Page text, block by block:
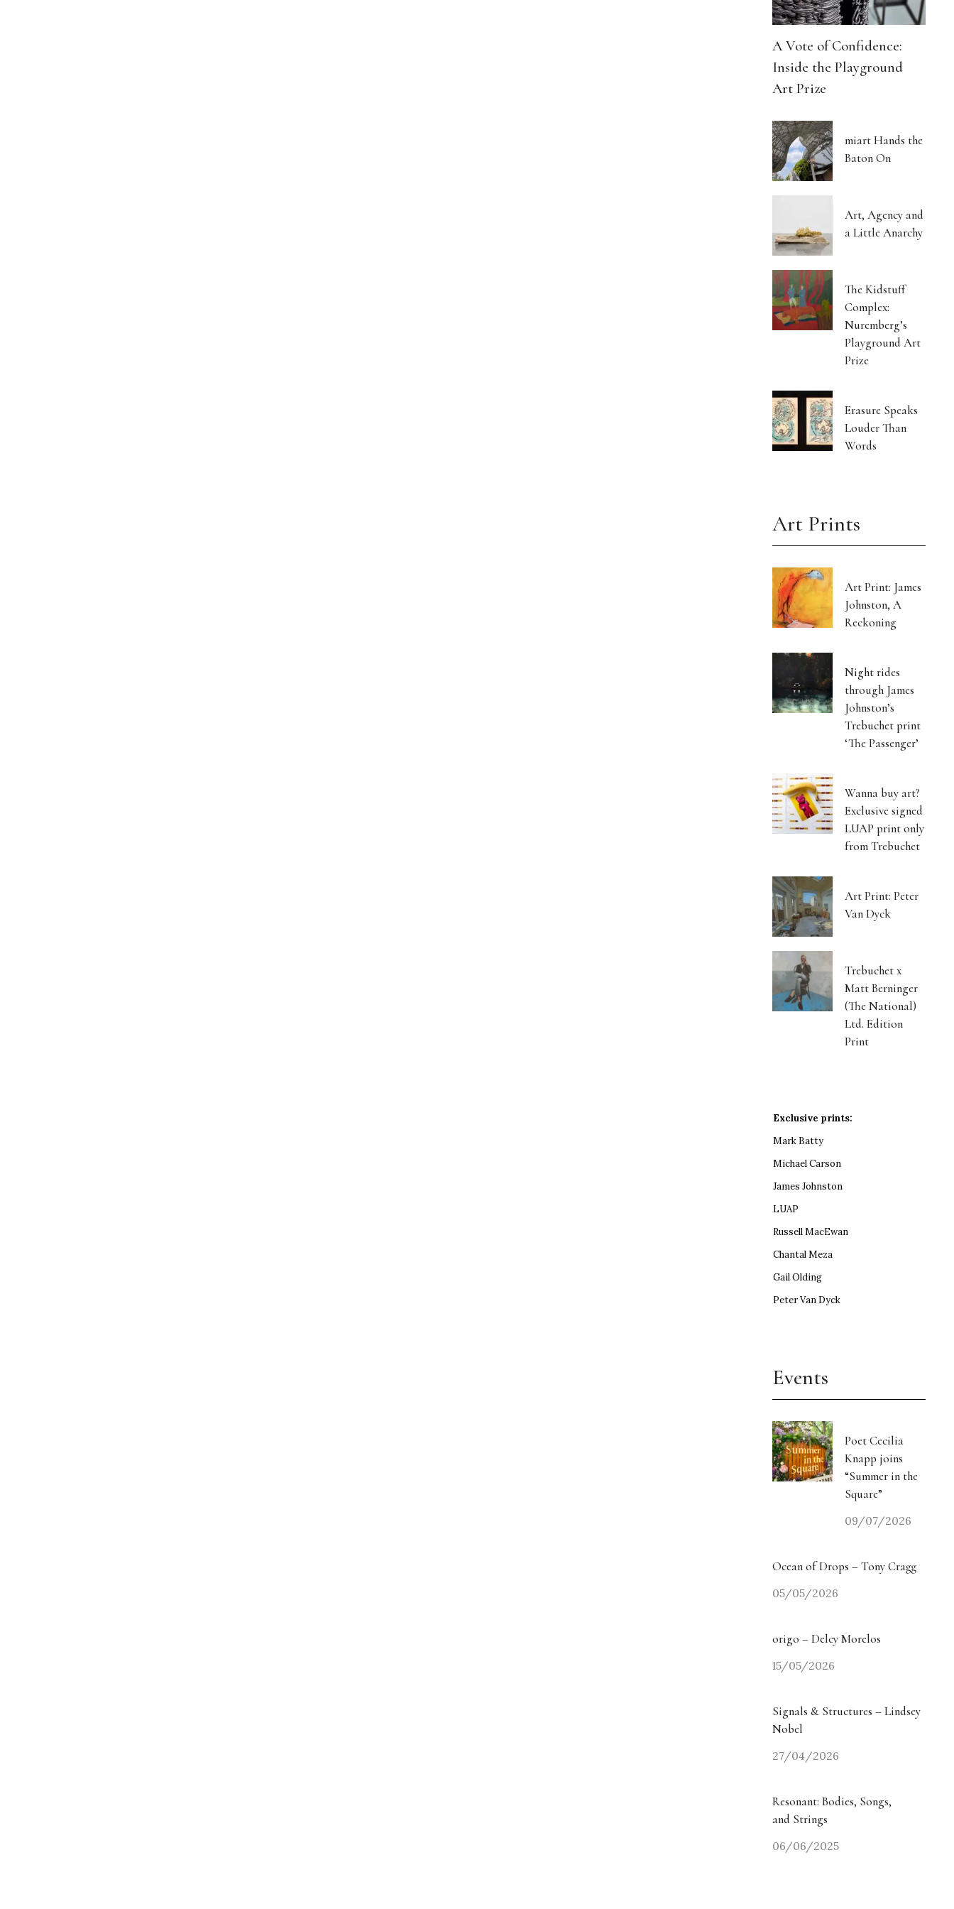
A Vote of Confidence:
Inside the Playground
Art Prize
miart Hands the
Baton On
Art, Agency and
a Little Anarchy
The Kidstuff
Complex:
Nuremberg’s
Playground Art
Prize
Erasure Speaks
Louder Than
Words
Art Prints
Art Print: James
Johnston, A
Reckoning
Night rides
through James
Johnston’s
Trebuchet print
‘The Passenger’
Wanna buy art?
Exclusive signed
LUAP print only
from Trebuchet
Art Print: Peter
Van Dyck
Trebuchet x
Matt Berninger
(The National)
Ltd. Edition
Print
Exclusive prints:
Mark Batty
Michael Carson
James Johnston
LUAP
Russell MacEwan
Chantal Meza
Gail Olding
Peter Van Dyck
Events
Poet Cecilia
Knapp joins
“Summer in the
Square”
09/07/2026
Ocean of Drops – Tony Cragg
05/05/2026
origo – Delcy Morelos
15/05/2026
Signals & Structures – Lindsey
Nobel
27/04/2026
Resonant: Bodies, Songs,
and Strings
06/06/2025